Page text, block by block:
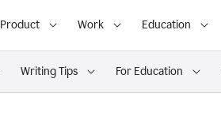
Product Work Education
Writing Tips For Education